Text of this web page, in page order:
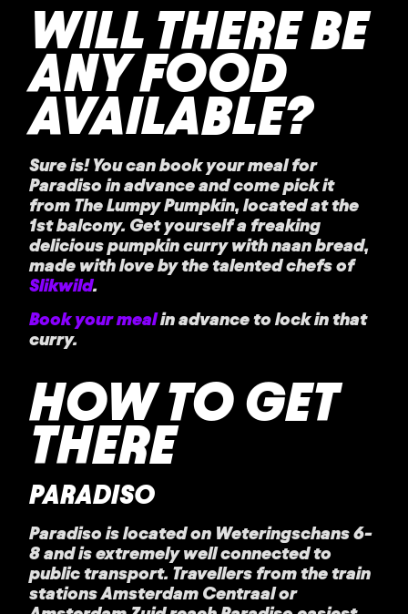
WILL THERE BE
ANY FOOD
AVAILABLE?
Sure is! You can book your meal for
Paradiso in advance and come pick it
from The Lumpy Pumpkin, located at the
1st balcony. Get yourself a freaking
delicious pumpkin curry with naan bread,
made with love by the talented chefs of
Slikwild.
Book your mealin advance to lock in that
curry.
HOW TO GET
THERE
PARADISO
Paradiso is located on Weteringschans 6-
8 and is extremely well connected to
public transport. Travellers from the train
stations Amsterdam Centraal or